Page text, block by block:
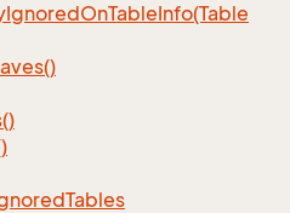
IgnoredOnTableInfo(Table
Tables